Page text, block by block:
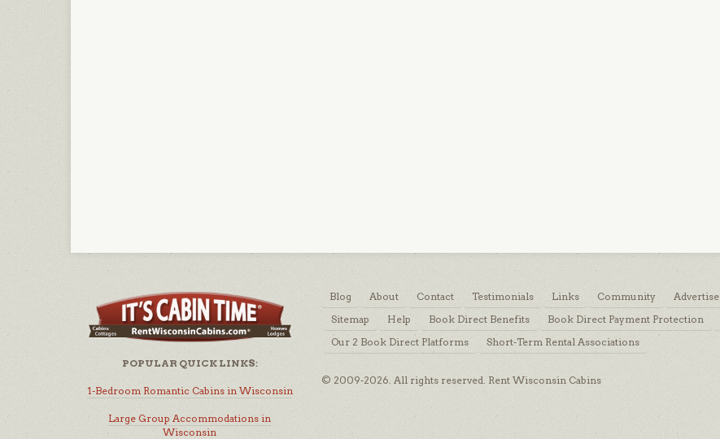
POPULAR QUICK LINKS:
1-Bedroom Romantic Cabins in Wisconsin
Large Group Accommodations in
Wisconsin
Blog About Contact Testimonials Links Community Advertise
Sitemap
Help Book Direct Benefits Book Direct Payment Protection
Our 2 Book Direct Platforms
Short-Term Rental Associations
© 2009-2026. All rights reserved. Rent Wisconsin Cabins